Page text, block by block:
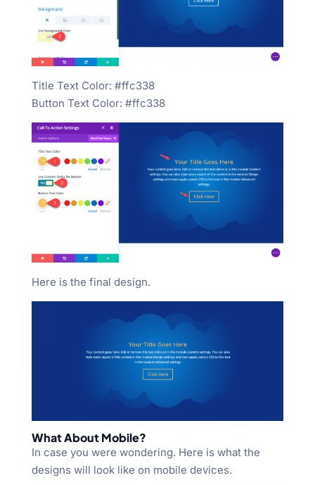
Title Text Color: #ffc338
Button Text Color: #ffc338
Here is the final design.
What About Mobile?
In case you were wondering. Here is what the
designs will look like on mobile devices.